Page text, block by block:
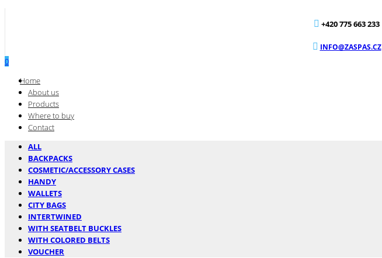
+420 775 663 233
INFO@ZASPAS.CZ
0
Home
About us
Products
Where to buy
Contact
ALL
BACKPACKS
COSMETIC/ACCESSORY CASES
HANDY
WALLETS
CITY BAGS
INTERTWINED
WITH SEATBELT BUCKLES
WITH COLORED BELTS
VOUCHER